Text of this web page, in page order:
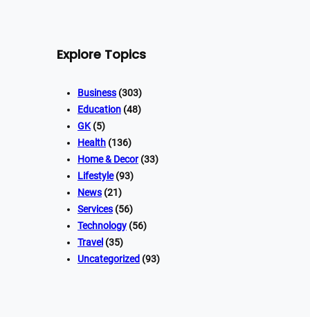
Explore Topics
Business (303)
Education (48)
GK(5)
Health (136)
Home & Decor(33)
Lifestyle(93)
News (21)
Services (56)
Technology (56)
Travel (35)
Uncategorized (93)